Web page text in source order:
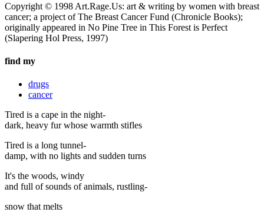
Copyright © 1998 Art.Rage.Us: art & writing by women with breast
cancer; a project of The Breast Cancer Fund (Chronicle Books);
originally appeared in No Pine Tree in This Forest is Perfect
(Slapering Hol Press, 1997)
find my
drugs
cancer
Tired is a cape in the night-
dark, heavy fur whose warmth stifles
Tired is a long tunnel-
damp, with no lights and sudden turns
It's the woods, windy
and full of sounds of animals, rustling-
snow that melts